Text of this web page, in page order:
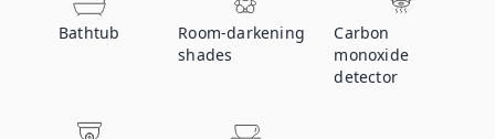
Bathtub
Room-darkening
shades
Carbon
monoxide
detector